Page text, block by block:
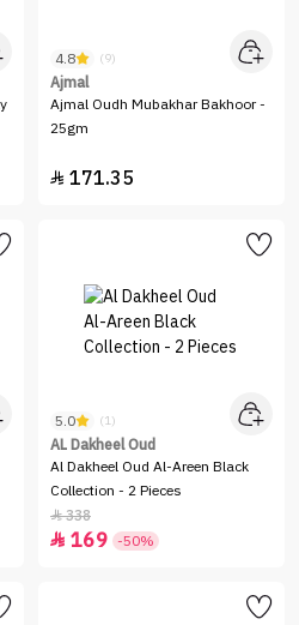
4.8 (9)
Ajmal
Ajmal Oudh Mubakhar Bakhoor -
25gm
 171.35
5.0 (1)
AL Dakheel Oud
Al Dakheel Oud Al-Areen Black
Collection - 2 Pieces
338
 169 -50%